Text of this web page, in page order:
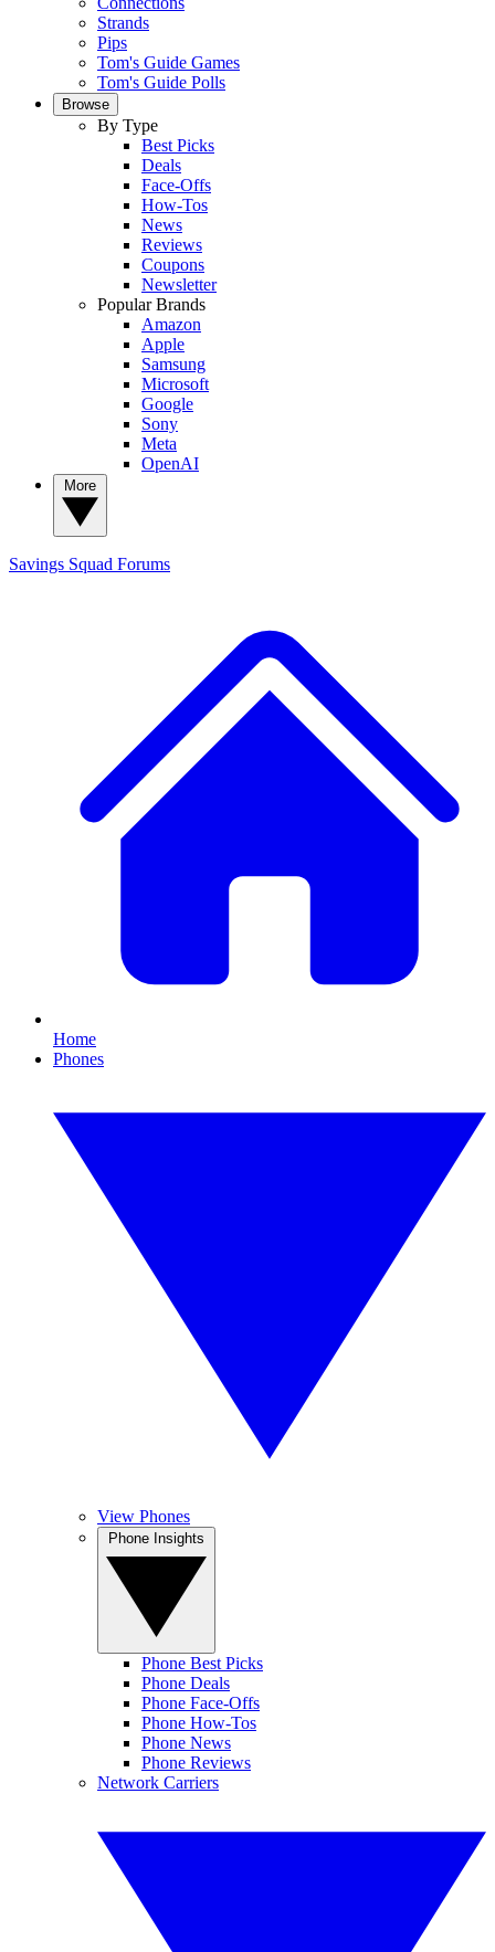
Strands
Pips
Tom's Guide Games
Tom's Guide Polls
Browse
By Type
Best Picks
Deals
Face-Offs
How-Tos
News
Reviews
Coupons
Newsletter
Popular Brands
Amazon
Apple
Samsung
Microsoft
Google
Sony
Meta
OpenAI
Savings Squad Forums
Home
Phones
View Phones
Phone Best Picks
Phone Deals
Phone Face-Offs
Phone How-Tos
Phone News
Phone Reviews
Network Carriers